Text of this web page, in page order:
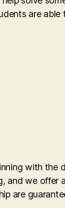
are
with the
and we offer
are